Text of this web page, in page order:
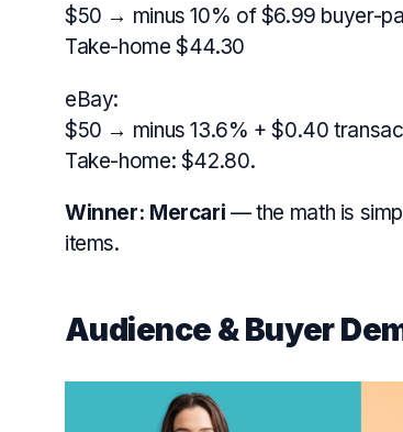
$50 → minus 10% of $6.99 buyer-
Take-home $44.30
eBay:
$50 → minus 13.6% + $0.40
Take-home: $42.80.
Winner: Mercari — the math is
items.
Audience & Buyer